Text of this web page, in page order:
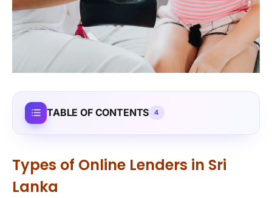
TABLE OF CONTENTS 4
Types of Online Lenders in Sri
Lanka